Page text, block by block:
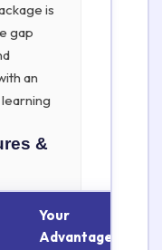
is
gap
an
&
Your
Advantage